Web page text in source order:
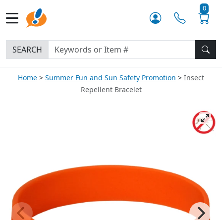
0
SEARCH
Home Summer Fun and Sun Safety Promotion
Insect
Repellent Bracelet